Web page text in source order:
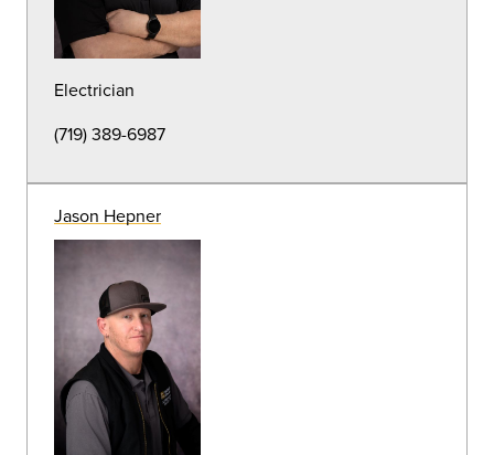
Athletic Field Specialist
(719) 389-6989
Adam Dilmore
Groundskeeper